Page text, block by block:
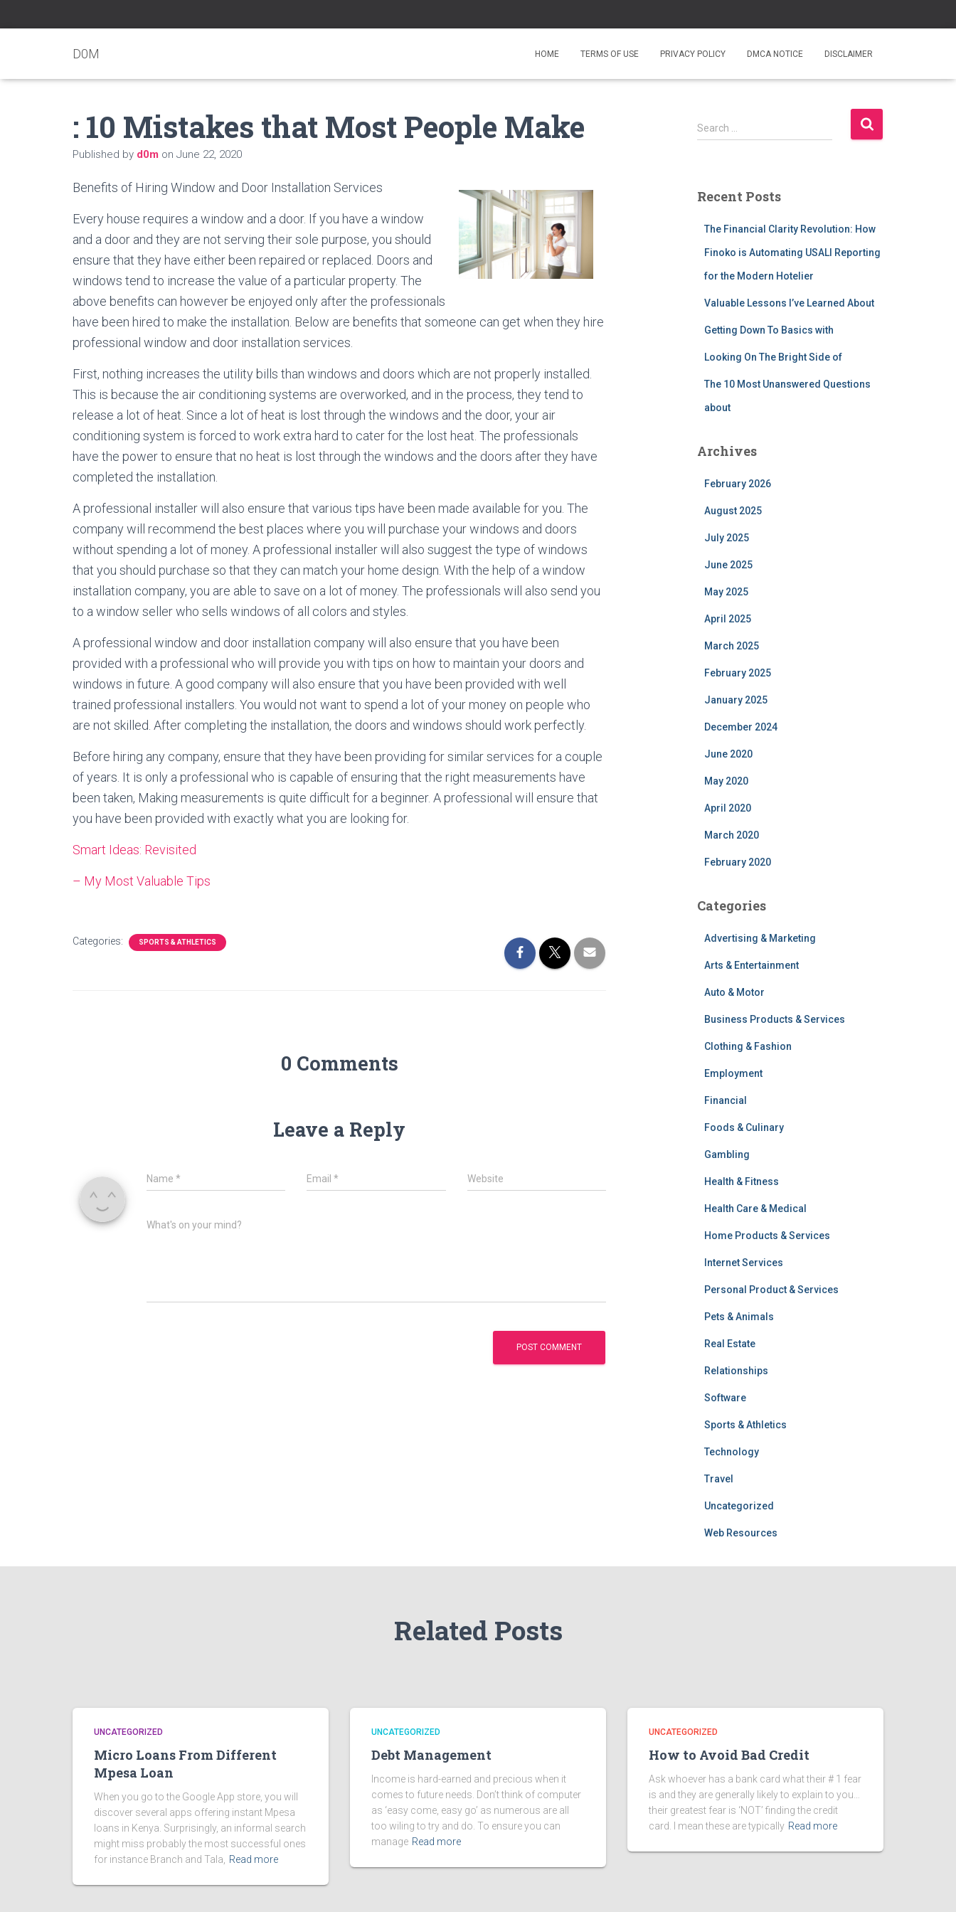
D0M HOME TERMS OF USE PRIVACY POLICY DMCA NOTICE DISCLAIMER
: 10 Mistakes that Most People Make
Published by d0m on June 22, 2020
Benefits of Hiring Window and Door Installation Services
Every house requires a window and a door. If you have a window
and a door and they are not serving their sole purpose, you should
ensure that they have either been repaired or replaced. Doors and
windows tend to increase the value of a particular property. The
above benefits can however be enjoyed only after the professionals
have been hired to make the installation. Below are benefits that someone can get when they hire
professional window and door installation services.
First, nothing increases the utility bills than windows and doors which are not properly installed.
This is because the air conditioning systems are overworked, and in the process, they tend to
release a lot of heat. Since a lot of heat is lost through the windows and the door, your air
conditioning system is forced to work extra hard to cater for the lost heat. The professionals
have the power to ensure that no heat is lost through the windows and the doors after they have
completed the installation.
A professional installer will also ensure that various tips have been made available for you. The
company will recommend the best places where you will purchase your windows and doors
without spending a lot of money. A professional installer will also suggest the type of windows
that you should purchase so that they can match your home design. With the help of a window
installation company, you are able to save on a lot of money. The professionals will also send you
to a window seller who sells windows of all colors and styles.
A professional window and door installation company will also ensure that you have been
provided with a professional who will provide you with tips on how to maintain your doors and
windows in future. A good company will also ensure that you have been provided with well
trained professional installers. You would not want to spend a lot of your money on people who
are not skilled. After completing the installation, the doors and windows should work perfectly.
Before hiring any company, ensure that they have been providing for similar services for a couple
of years. It is only a professional who is capable of ensuring that the right measurements have
been taken, Making measurements is quite difficult for a beginner. A professional will ensure that
you have been provided with exactly what you are looking for.
Smart Ideas: Revisited
– My Most Valuable Tips
Categories: SPORTS & ATHLETICS
0 Comments
Leave a Reply
Name * Email* Website
What's on your mind?
S
e
h
Search …
Recent Posts
The Financial Clarity Revolution: How
Finoko is Automating USALI Reporting
for the Modern Hotelier
Valuable Lessons I’ve Learned About
Getting Down To Basics with
Looking On The Bright Side of
The 10 Most Unanswered Questions
about
Archives
February 2026
August 2025
July 2025
June 2025
May 2025
April 2025
March 2025
February 2025
January 2025
December 2024
June 2020
May 2020
April 2020
March 2020
February 2020
Categories
Advertising & Marketing
Arts & Entertainment
Auto & Motor
Business Products & Services
Clothing & Fashion
Employment
Financial
Foods & Culinary
Gambling
Health & Fitness
Health Care & Medical
Home Products & Services
Internet Services
Personal Product & Services
Pets & Animals
Real Estate
Relationships
Software
Sports & Athletics
Technology
Travel
Uncategorized
Web Resources
Related Posts
UNCATEGORIZED
Micro Loans From Different
Mpesa Loan
When you go to the Google App store, you will
discover several apps offering instant Mpesa
loans in Kenya. Surprisingly, an informal search
might miss probably the most successful ones
for instance Branch and Tala,
Read more
UNCATEGORIZED
Debt Management
Income is hard-earned and precious when it
comes to future needs. Don’t think of computer
as ‘easy come, easy go’ as numerous are all
too wiling to try and do. To ensure you can
manage Read more
UNCATEGORIZED
How to Avoid Bad Credit
Ask whoever has a bank card what their # 1 fear
is and they are generally likely to explain to you…
their greatest fear is ‘NOT’ finding the credit
card. I mean these are typically Read more